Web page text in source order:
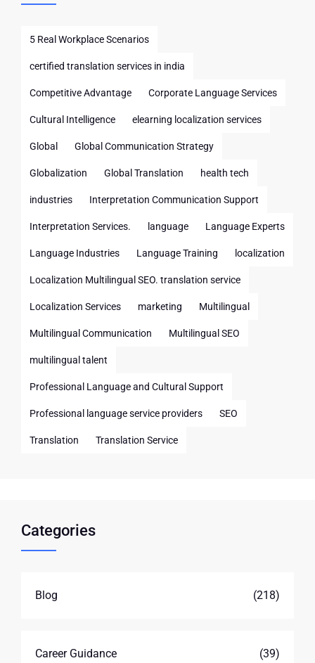
5 Real Workplace Scenarios
certified translation services in india
Competitive Advantage Corporate Language Services
Cultural Intelligence elearning localization services
Global Global Communication Strategy
Globalization Global Translation health tech
industries Interpretation Communication Support
Interpretation Services. language Language Experts
Language Industries Language Training localization
Localization Multilingual SEO. translation service
Localization Services marketing Multilingual
Multilingual Communication Multilingual SEO
multilingual talent
Professional Language and Cultural Support
Professional language service providers SEO
Translation Translation Service
Categories
Blog (218)
Career Guidance (39)